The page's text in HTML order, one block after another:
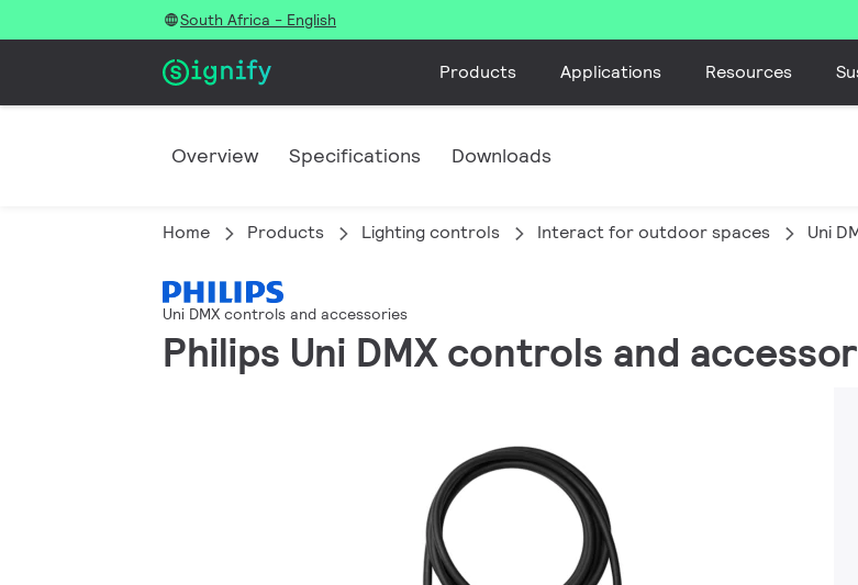
South Africa - English
Products Applications Resources
Overview Specifications Downloads
Home Products Lighting controls Interact for outdoor spaces Uni
Uni DMX controls and accessories
Philips Uni DMX controls and